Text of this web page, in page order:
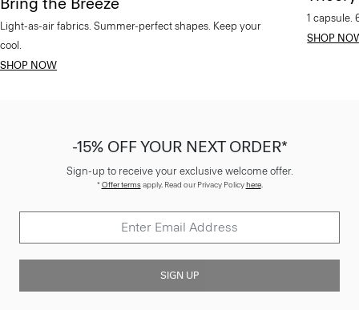
Light-as-air fabrics. Summer-perfect shapes. Keep your
cool.
SHOP NOW
1 capsule.
SHOP
-15% OFF YOUR NEXT ORDER*
Sign-up to receive your exclusive welcome offer.
*Offer termsapply. Read our Privacy Policyhere.
SIGN UP